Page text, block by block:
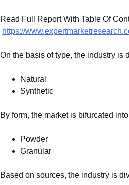
Read Full Report With Table Of
https://
On the basis of type, the industry is
Natural
Synthetic
By form, the market is bifurcated
Powder
Granular
Based on sources, the industry is